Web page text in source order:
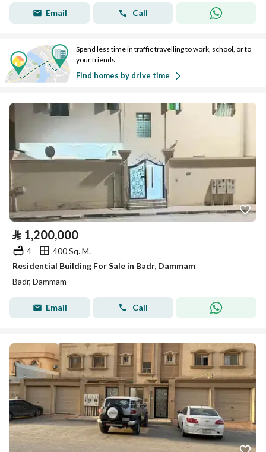
Email Call
Spend less time in traffic travelling to work, school, or to
your friends
Find homes by drive time
⃁ 1,200,000
4
400 Sq. M.
Residential Building For Sale in Badr, Dammam
Badr, Dammam
Email Call